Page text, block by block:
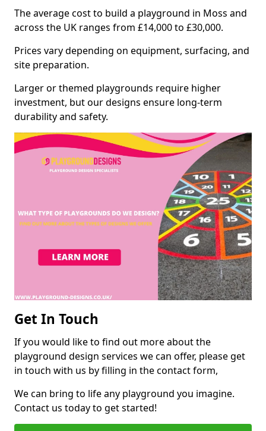
The average cost to build a playground in Moss and
across the UK ranges from £14,000 to £30,000.
Prices vary depending on equipment, surfacing, and
site preparation.
Larger or themed playgrounds require higher
investment, but our designs ensure long-term
durability and safety.
Get In Touch
If you would like to find out more about the
playground design services we can offer, please get
in touch with us by filling in the contact form,
We can bring to life any playground you imagine.
Contact us today to get started!